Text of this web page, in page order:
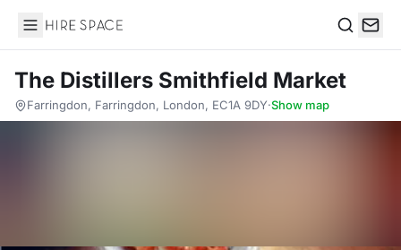
Hire Space
The Distillers Smithfield Market
Farringdon, Farringdon, London, EC1A 9DY·Show map